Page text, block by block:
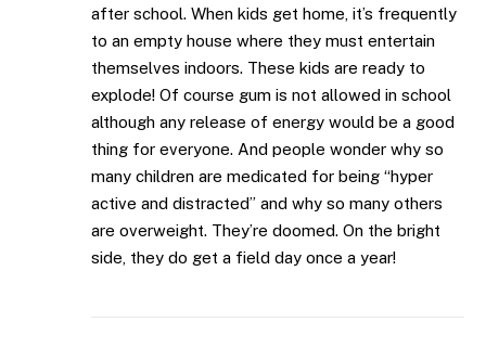
after school. When kids get home, it’s frequently
to an empty house where they must entertain
themselves indoors. These kids are ready to
explode! Of course gum is not allowed in school
although any release of energy would be a good
thing for everyone. And people wonder why so
many children are medicated for being “hyper
active and distracted” and why so many others
are overweight. They’re doomed. On the bright
side, they do get a field day once a year!